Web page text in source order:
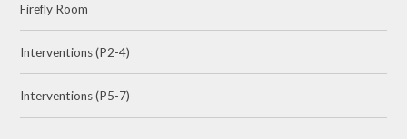
Firefly Room
Interventions (P2-4)
Interventions (P5-7)